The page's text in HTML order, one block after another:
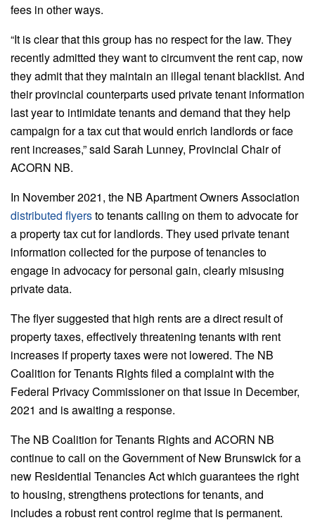
fees in other ways.
“It is clear that this group has no respect for the law. They
recently admitted they want to circumvent the rent cap, now
they admit that they maintain an illegal tenant blacklist. And
their provincial counterparts used private tenant information
last year to intimidate tenants and demand that they help
campaign for a tax cut that would enrich landlords or face
rent increases,” said Sarah Lunney, Provincial Chair of
ACORN NB.
In November 2021, the NB Apartment Owners Association
distributed flyersto tenants calling on them to advocate for
a property tax cut for landlords. They used private tenant
information collected for the purpose of tenancies to
engage in advocacy for personal gain, clearly misusing
private data.
The flyer suggested that high rents are a direct result of
property taxes, effectively threatening tenants with rent
increases if property taxes were not lowered. The NB
Coalition for Tenants Rights filed a complaint with the
Federal Privacy Commissioner on that issue in December,
2021 and is awaiting a response.
The NB Coalition for Tenants Rights and ACORN NB
continue to call on the Government of New Brunswick for a
new Residential Tenancies Act which guarantees the right
to housing, strengthens protections for tenants, and
includes a robust rent control regime that is permanent.